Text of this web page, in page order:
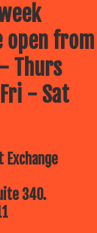
open from
Thurs
- Sat
Exchange
340.